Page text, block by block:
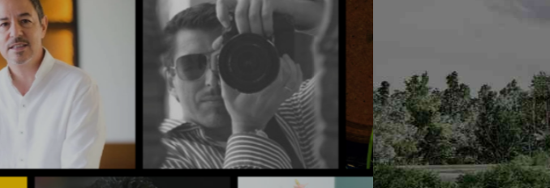
DREAM IT,
IT, BUILD IT